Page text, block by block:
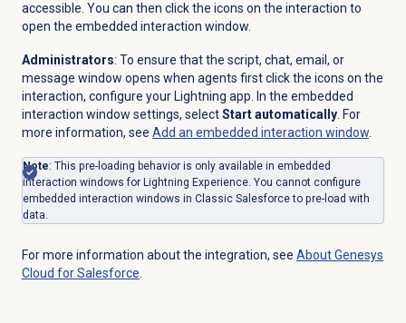
accessible. You can then click the icons on the interaction to
open the embedded interaction window.
Administrators: To ensure that the script, chat, email, or
message window opens when agents first click the icons on the
interaction, configure your Lightning app. In the embedded
interaction window settings, selectStart automatically. For
more information, see Add an embedded interaction window.
Note: This pre-loading behavior is only available in embedded
interaction windows for Lightning Experience. You cannot configure
embedded interaction windows in Classic Salesforce to pre-load with
data.
For more information about the integration, see AboutGenesys
Cloud for Salesforce.